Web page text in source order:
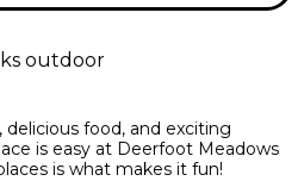
food, and exciting
is easy at Deerfoot Meadows
is what makes it fun!